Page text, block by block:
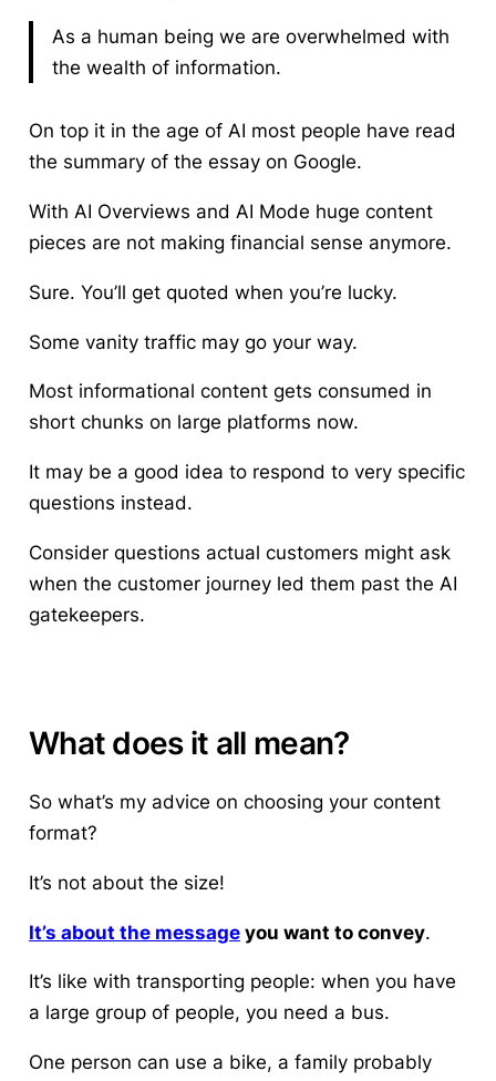
As a human being we are overwhelmed with
the wealth of information.
On top it in the age of AI most people have read
the summary of the essay on Google.
With AI Overviews and AI Mode huge content
pieces are not making financial sense anymore.
Sure. You’ll get quoted when you’re lucky.
Some vanity traffic may go your way.
Most informational content gets consumed in
short chunks on large platforms now.
It may be a good idea to respond to very specific
questions instead.
Consider questions actual customers might ask
when the customer journey led them past the AI
gatekeepers.
What does it all mean?
So what’s my advice on choosing your content
format?
It’s not about the size!
It’s about the messageyou want to convey.
It’s like with transporting people: when you have
a large group of people, you need a bus.
One person can use a bike, a family probably